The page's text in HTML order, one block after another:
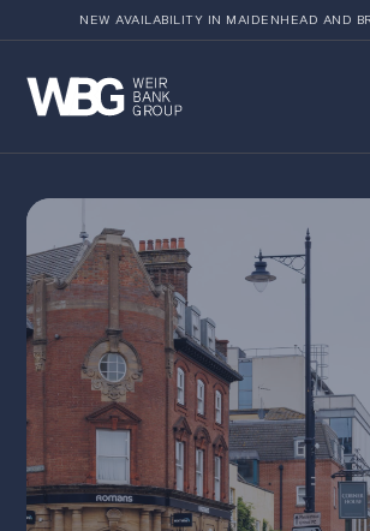
NEW AVAILABILITY IN MAIDENHEAD AND BRAY